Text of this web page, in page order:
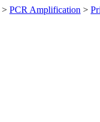
> PCR Amplification >